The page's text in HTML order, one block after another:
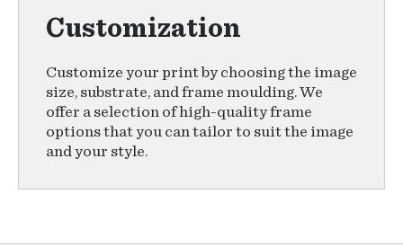
Customization
Customize your print by choosing the image
size, substrate, and frame moulding. We
offer a selection of high-quality frame
options that you can tailor to suit the image
and your style.